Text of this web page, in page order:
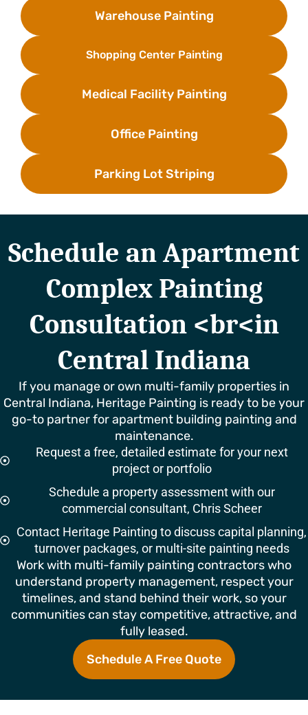
Warehouse Painting
Shopping Center Painting
Medical Facility Painting
Office Painting
Parking Lot Striping
Schedule an Apartment
Complex Painting
Consultation <br<in
Central Indiana
If you manage or own multi-family properties in
Central Indiana, Heritage Painting is ready to be your
go-to partner for apartment building painting and
maintenance.
Request a free, detailed estimate for your next
project or portfolio
Schedule a property assessment with our
commercial consultant, Chris Scheer
Contact Heritage Painting to discuss capital planning,
turnover packages, or multi-site painting needs
Work with multi-family painting contractors who
understand property management, respect your
timelines, and stand behind their work, so your
communities can stay competitive, attractive, and
fully leased.
Schedule A Free Quote